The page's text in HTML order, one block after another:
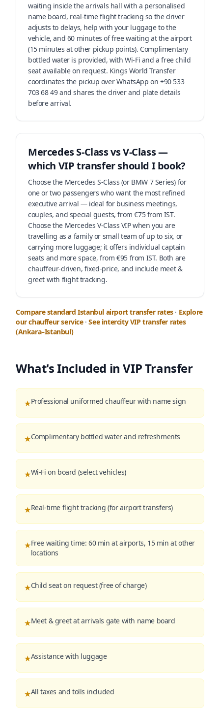
waiting inside the arrivals hall with a personalised
name board, real-time flight tracking so the driver
adjusts to delays, help with your luggage to the
vehicle, and 60 minutes of free waiting at the airport
(15 minutes at other pickup points). Complimentary
bottled water is provided, with Wi-Fi and a free child
seat available on request. Kings World Transfer
coordinates the pickup over WhatsApp on +90 533
703 68 49 and shares the driver and plate details
before arrival.
Mercedes S-Class vs V-Class —
which VIP transfer should I book?
Choose the Mercedes S-Class (or BMW 7 Series) for
one or two passengers who want the most refined
executive arrival — ideal for business meetings,
couples, and special guests, from €75 from IST.
Choose the Mercedes V-Class VIP when you are
travelling as a family or small team of up to six, or
carrying more luggage; it offers individual captain
seats and more space, from €95 from IST. Both are
chauffeur-driven, fixed-price, and include meet &
greet with flight tracking.
Compare standard Istanbul airport transfer rates· Explore
our chauffeur service·See intercity VIP transfer rates
(Ankara–Istanbul)
What's Included in VIP Transfer
★Professional uniformed chauffeur with name sign
★Complimentary bottled water and refreshments
★Wi-Fi on board (select vehicles)
★Real-time flight tracking (for airport transfers)
★Free waiting time: 60 min at airports, 15 min at other
locations
★Child seat on request (free of charge)
★Meet & greet at arrivals gate with name board
★Assistance with luggage
★All taxes and tolls included